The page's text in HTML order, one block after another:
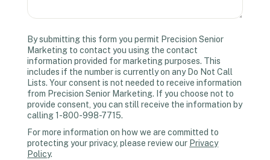
By submitting this form you permit Precision Senior
Marketing to contact you using the contact
information provided for marketing purposes. This
includes if the number is currently on any Do Not Call
Lists. Your consent is not needed to receive information
from Precision Senior Marketing. If you choose not to
provide consent, you can still receive the information by
calling 1-800-998-7715.
For more information on how we are committed to
protecting your privacy, please review our Privacy
Policy.